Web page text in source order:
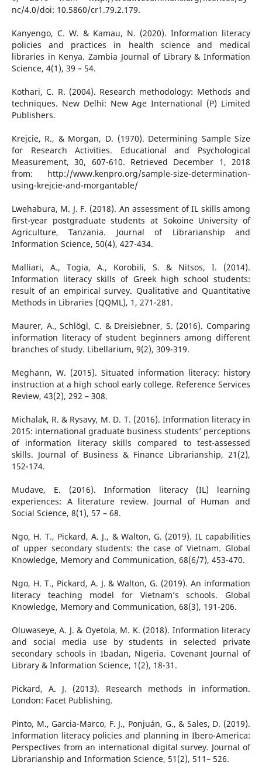
nc/4.0/doi: 10.5860/cr1.79.2.179.
Kanyengo, C. W. & Kamau, N. (2020). Information literacy
policies and practices in health science and medical
libraries in Kenya. Zambia Journal of Library & Information
Science, 4(1), 39 – 54.
Kothari, C. R. (2004). Research methodology: Methods and
techniques. New Delhi: New Age International (P) Limited
Publishers.
Krejcie, R., & Morgan, D. (1970). Determining Sample Size
for Research Activities. Educational and Psychological
Measurement, 30, 607-610. Retrieved December 1, 2018
from: http://www.kenpro.org/sample-size-determination-
using-krejcie-and-morgantable/
Lwehabura, M. J. F. (2018). An assessment of IL skills among
first-year postgraduate students at Sokoine University of
Agriculture, Tanzania. Journal of Librarianship and
Information Science, 50(4), 427-434.
Malliari, A., Togia, A., Korobili, S. & Nitsos, I. (2014).
Information literacy skills of Greek high school students:
result of an empirical survey. Qualitative and Quantitative
Methods in Libraries (QQML), 1, 271-281.
Maurer, A., Schlögl, C. & Dreisiebner, S. (2016). Comparing
information literacy of student beginners among different
branches of study. Libellarium, 9(2), 309-319.
Meghann, W. (2015). Situated information literacy: history
instruction at a high school early college. Reference Services
Review, 43(2), 292 – 308.
Michalak, R. & Rysavy, M. D. T. (2016). Information literacy in
2015: international graduate business students’ perceptions
of information literacy skills compared to test-assessed
skills. Journal of Business & Finance Librarianship, 21(2),
152-174.
Mudave, E. (2016). Information literacy (IL) learning
experiences: A literature review. Journal of Human and
Social Science, 8(1), 57 – 68.
Ngo, H. T., Pickard, A. J., & Walton, G. (2019). IL capabilities
of upper secondary students: the case of Vietnam. Global
Knowledge, Memory and Communication, 68(6/7), 453-470.
Ngo, H. T., Pickard, A. J. & Walton, G. (2019). An information
literacy teaching model for Vietnam’s schools. Global
Knowledge, Memory and Communication, 68(3), 191-206.
Oluwaseye, A. J. & Oyetola, M. K. (2018). Information literacy
and social media use by students in selected private
secondary schools in Ibadan, Nigeria. Covenant Journal of
Library & Information Science, 1(2), 18-31.
Pickard, A. J. (2013). Research methods in information.
London: Facet Publishing.
Pinto, M., Garcia-Marco, F. J., Ponjuán, G., & Sales, D. (2019).
Information literacy policies and planning in Ibero-America:
Perspectives from an international digital survey. Journal of
Librarianship and Information Science, 51(2), 511– 526.